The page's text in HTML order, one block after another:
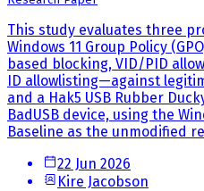
This study evaluates three
Windows 11 Group Policy
based blocking, VID/PID
ID allowlisting—against
and a Hak5 USB Rubber
BadUSB device, using the
Baseline as the unmodified
22 Jun 2026
Kire Jacobson